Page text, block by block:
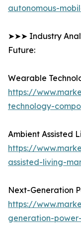
autonomous-
➤➤➤ Industry
Future:
Wearable
https://
technology-
Ambient Assisted
https://
assisted-living-
Next-Generation
https://
generation-